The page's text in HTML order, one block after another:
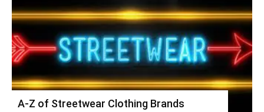
A-Z of Streetwear Clothing Brands